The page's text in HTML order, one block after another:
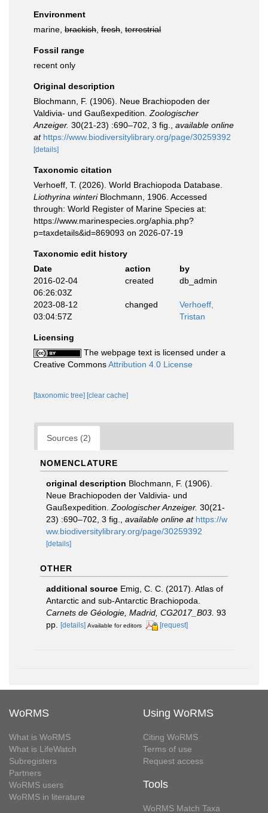
Environment
marine, brackish fresh terrestrial
Fossil range
recent only
Original description
Blochmann, F. (1906). Neue Brachiopoden der
Valdivia- und Gaußexpedition. Zoologischer
Anzeiger. 30(21-23) :690–702, 3 fig.
available online
at https://www.biodiversitylibrary.org/page/30259392
[details]
Taxonomic citation
Verhoeff, T. (2026). World Brachiopoda Database.
Liothyrina winteriBlochmann, 1906. Accessed
through: World Register of Marine Species at:
https://www.marinespecies.org/aphia.php?
p=taxdetails&id=869093 on 2026-07-19
Taxonomic edit history
Date
action
by
2016-02-04
06:26:03Z
created db_admin
2023-08-12
03:04:57Z
changed
Verhoeff,
Tristan
Licensing
The webpage text is licensed under a
Creative CommonsAttribution 4.0 License
[taxonomic tree] [clear cache]
Sources (2)
NOMENCLATURE
original description Blochmann, F. (1906).
Neue Brachiopoden der Valdivia- und
Gaußexpedition. Zoologischer Anzeiger. 30(21-
23) :690–702, 3 fig.
available online at https://w
ww.biodiversitylibrary.org/page/30259392
[details]
OTHER
additional source Emig, C. C. (2017). Atlas of
Antarctic and sub‐Antarctic Brachiopoda.
Carnets de Géologie, Madrid, CG2017_B03. 93
pp.
[details] Available for editors [request]
WoRMS
What is WoRMS
What is LifeWatch
Subregisters
Partners
WoRMS users
WoRMS in literature
Using WoRMS
Citing WoRMS
Terms of use
Request access
Tools
WoRMS Match Taxa